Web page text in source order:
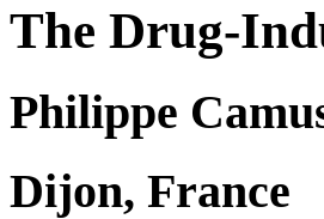
The Drug-
Philippe
Dijon, France